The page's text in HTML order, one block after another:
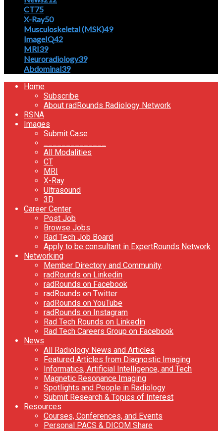
CT75
X-Ray50
Musculoskeletal (MSK)49
ImageIQ42
MRI39
Neuroradiology39
Abdominal39
Home
Subscribe
About radRounds Radiology Network
RSNA
Images
Submit Case
All Modalities
CT
MRI
X-Ray
Ultrasound
3D
Career Center
Post Job
Browse Jobs
Rad Tech Job Board
Apply to be consultant in ExpertRounds Network
Networking
Member Directory and Community
radRounds on Linkedin
radRounds on Facebook
radRounds on Twitter
radRounds on YouTube
radRounds on Instagram
Rad Tech Rounds on Linkedin
Rad Tech Careers Group on Facebook
News
All Radiology News and Articles
Featured Articles from Diagnostic Imaging
Informatics, Artificial Intelligence, and Tech
Magnetic Resonance Imaging
Spotlights and People in Radiology
Submit Research & Topics of Interest
Resources
Courses, Conferences, and Events
Personal PACS & DICOM Share